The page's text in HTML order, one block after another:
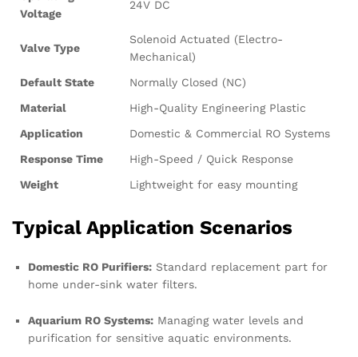
Voltage
24V DC
Valve Type
Solenoid Actuated (Electro-
Mechanical)
Default State
Normally Closed (NC)
Material
High-Quality Engineering Plastic
Application
Domestic & Commercial RO Systems
Response Time
High-Speed / Quick Response
Weight
Lightweight for easy mounting
Typical Application Scenarios
Domestic RO Purifiers: Standard replacement part for
home under-sink water filters.
Aquarium RO Systems: Managing water levels and
purification for sensitive aquatic environments.